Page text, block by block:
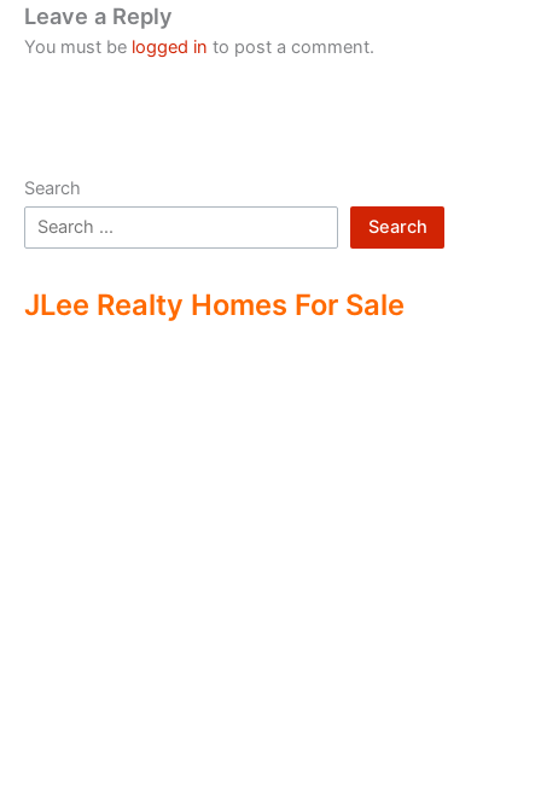
Leave a Reply
You must be logged in to post a comment.
Search
Search
JLee Realty Homes For Sale